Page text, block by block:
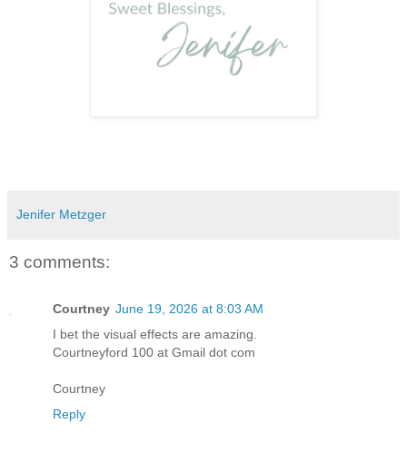
Jenifer Metzger
3 comments:
Courtney June 19, 2026 at 8:03 AM
I bet the visual effects are amazing.
Courtneyford 100 at Gmail dot com
Courtney
Reply